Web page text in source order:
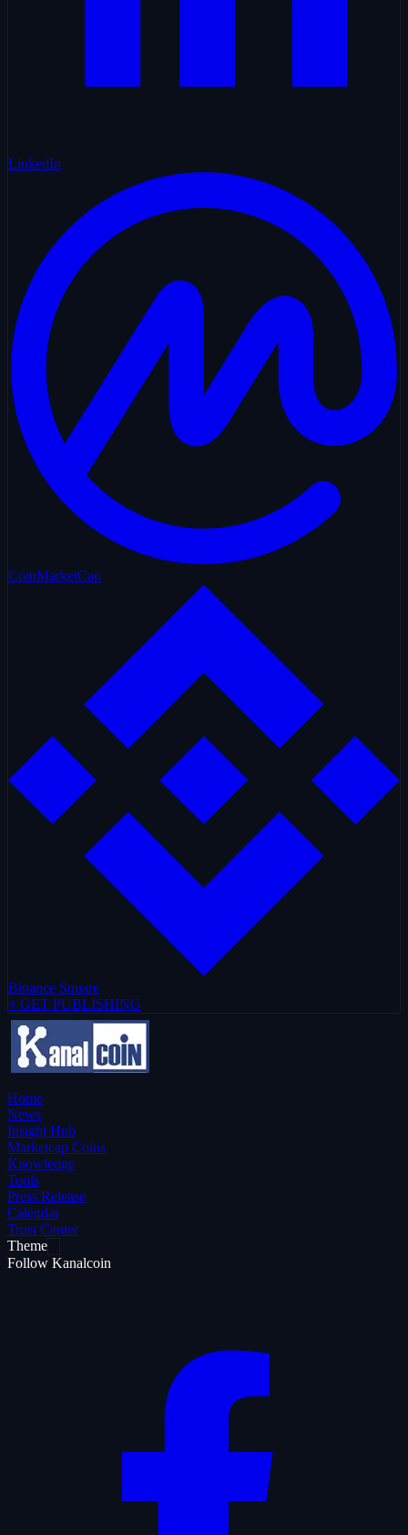
LinkedIn
CoinMarketCap
Binance Square
+ GET PUBLISHING
Home
News
Insight Hub
Marketcap Coins
Knowledge
Tools
Press Release
Calendar
Trust Center
Theme
Follow Kanalcoin